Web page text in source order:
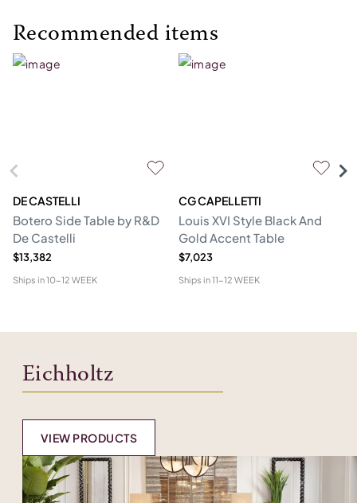
Recommended items
DE CASTELLI
Botero Side Table by R&D
De Castelli
$13,382
Ships in10-12 WEEK
CG CAPELLETTI
Louis XVI Style Black And
Gold Accent Table
$7,023
Ships in11-12 WEEK
Eichholtz
VIEW PRODUCTS